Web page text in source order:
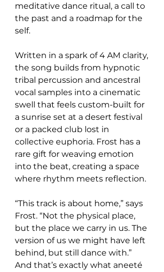
meditative dance ritual, a call to
the past and a roadmap for the
self.
Written in a spark of 4 AM clarity,
the song builds from hypnotic
tribal percussion and ancestral
vocal samples into a cinematic
swell that feels custom-built for
a sunrise set at a desert festival
or a packed club lost in
collective euphoria. Frost has a
rare gift for weaving emotion
into the beat, creating a space
where rhythm meets reflection.
“This track is about home,” says
Frost. “Not the physical place,
but the place we carry in us. The
version of us we might have left
behind, but still dance with.”
And that’s exactly what aneeté